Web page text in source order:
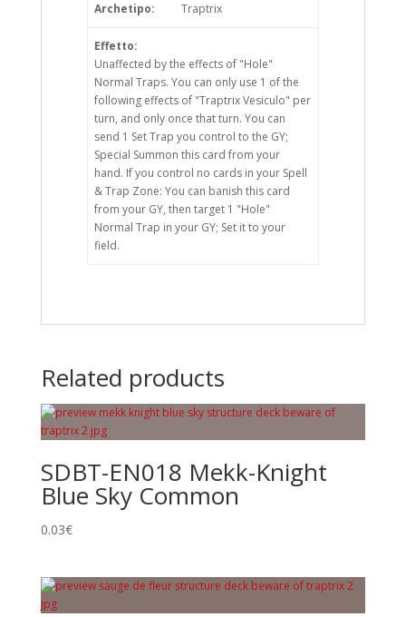
Archetipo: Traptrix
Effetto:
Unaffected by the effects of "Hole"
Normal Traps. You can only use 1 of the
following effects of "Traptrix Vesiculo" per
turn, and only once that turn. You can
send 1 Set Trap you control to the GY;
Special Summon this card from your
hand. If you control no cards in your Spell
& Trap Zone: You can banish this card
from your GY, then target 1 "Hole"
Normal Trap in your GY; Set it to your
field.
Related products
SDBT-EN018 Mekk-Knight
Blue Sky Common
0.03€